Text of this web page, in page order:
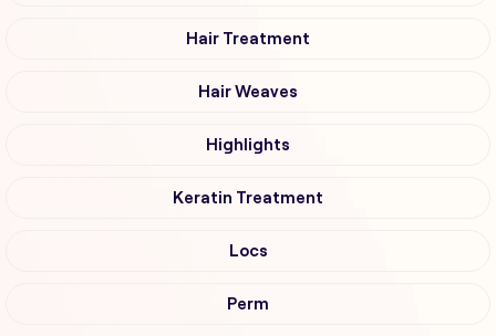
Hair Treatment
Hair Weaves
Highlights
Keratin Treatment
Locs
Perm